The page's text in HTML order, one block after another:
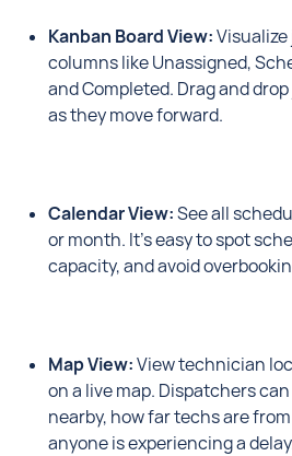
Kanban Board View:
columns like Unassigned,
and Completed. Drag and
as they move forward.
Calendar View:See all
or month. It’s easy to spot
capacity, and avoid
Map View:View technician
on a live map. Dispatchers
nearby, how far techs are
anyone is experiencing a